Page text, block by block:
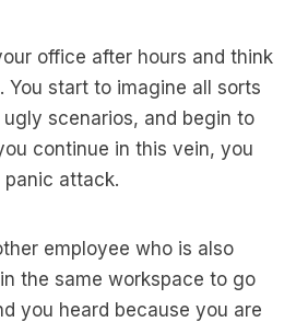
office after hours and think
You start to imagine all sorts
scenarios, and begin to
continue in this vein, you
attack.
employee who is also
the same workspace to go
you heard because you are